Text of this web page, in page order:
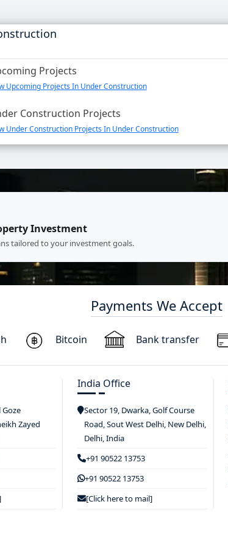
Projects
Upcoming Projects In Under Construction
Construction Projects
Under Construction Projects In Under Construction
Investment
tailored to your investment goals.
Payments We Accept
Bitcoin Bank transfer
Zayed
India Office
Sector 19, Dwarka, Golf Course
Road, Sout West Delhi, New Delhi,
Delhi, India
+91 90522 13753
+91 90522 13753
[Click here to mail]